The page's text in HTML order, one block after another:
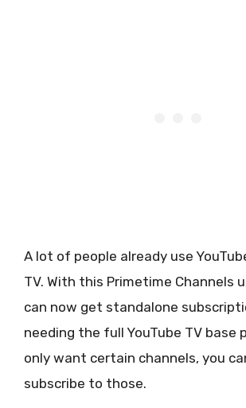
A lot of people already use
TV. With this Primetime Channels
can now get standalone
needing the full YouTube TV base
only want certain channels, you
subscribe to those.